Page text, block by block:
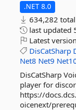
.NET 8.0
634,282
last updated
Latest
DisCatSharp
Net8 Net9
DisCatSharp
player for
https://
oicenext/